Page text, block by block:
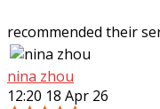
recommended their
nina zhou
12:20 18 Apr 26